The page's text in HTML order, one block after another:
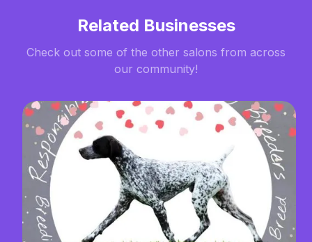
Related Businesses
Check out some of the other salons from across
our community!